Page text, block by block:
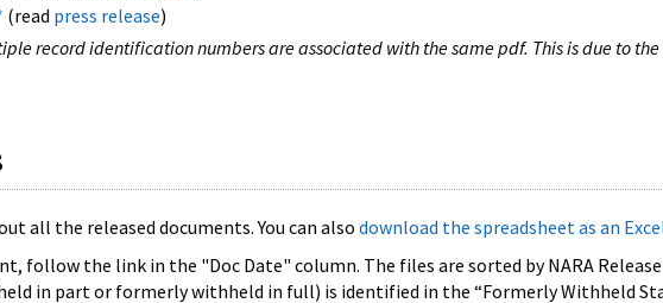
(read press release)
record identification numbers are associated with the same pdf. This is due to
all the released documents. You can also download the spreadsheet as an
follow the link in the "Doc Date" column. The files are sorted by NARA
in part or formerly withheld in full) is identified in the “Formerly Withheld